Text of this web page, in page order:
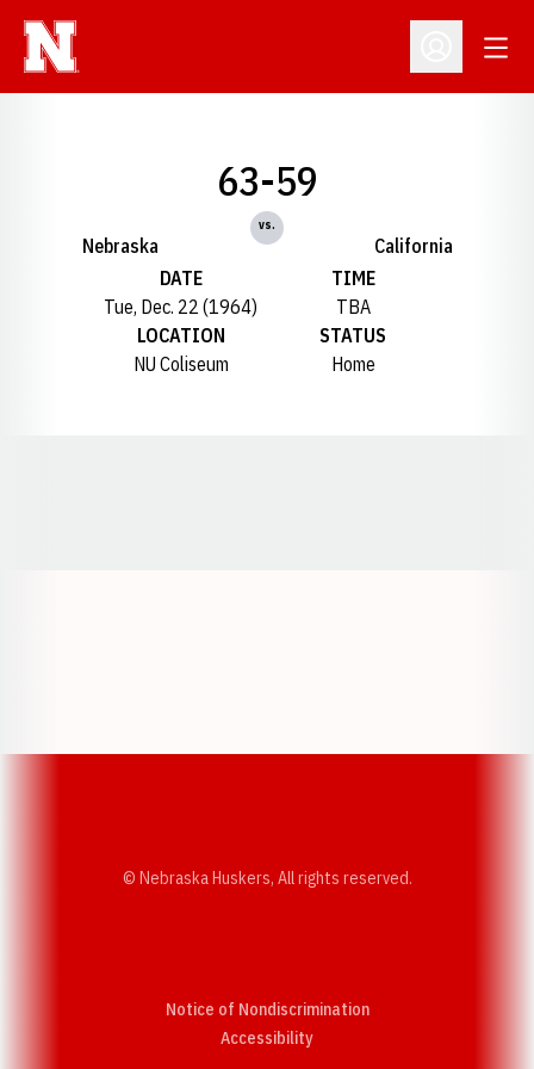
Open
Nebraska
63-59
vs.
California
DATE
Tue, Dec. 22 (1964)
TIME
TBA
LOCATION
NU Coliseum
STATUS
Home
© Nebraska Huskers, All rights reserved.
Notice of Nondiscrimination
AccessibilityOpens in a new window